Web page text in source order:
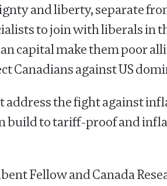
and liberty, separate
to join with liberals in
capital make them poor
Canadians against US
address the fight against
build to tariff-proof and
Fellow and Canada